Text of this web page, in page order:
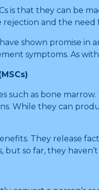
is that they can be
and the
have shown promise
symptoms. As
such as bone
While they can
They release
so far, they